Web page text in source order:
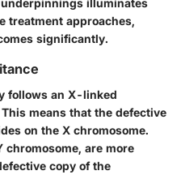
treatment approaches,
significantly.
follows an X-linked
means that the defective
on the X chromosome.
chromosome, are more
copy of the